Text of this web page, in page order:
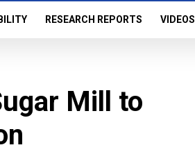
RESEARCH REPORTS VIDEOS
Mill to